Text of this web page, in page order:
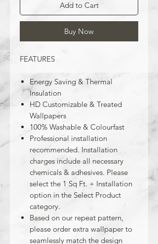
Add to Cart
Buy Now
FEATURES
Energy Saving & Thermal
Insulation
HD Customizable & Treated
Wallpapers
100% Washable & Colourfast
Professional installation
recommended. Installation
charges include all necessary
chemicals & adhesives. Please
select the 1 Sq Ft. + Installation
option in the Select Product
category.
Based on our repeat pattern,
please order extra wallpaper to
seamlessly match the design